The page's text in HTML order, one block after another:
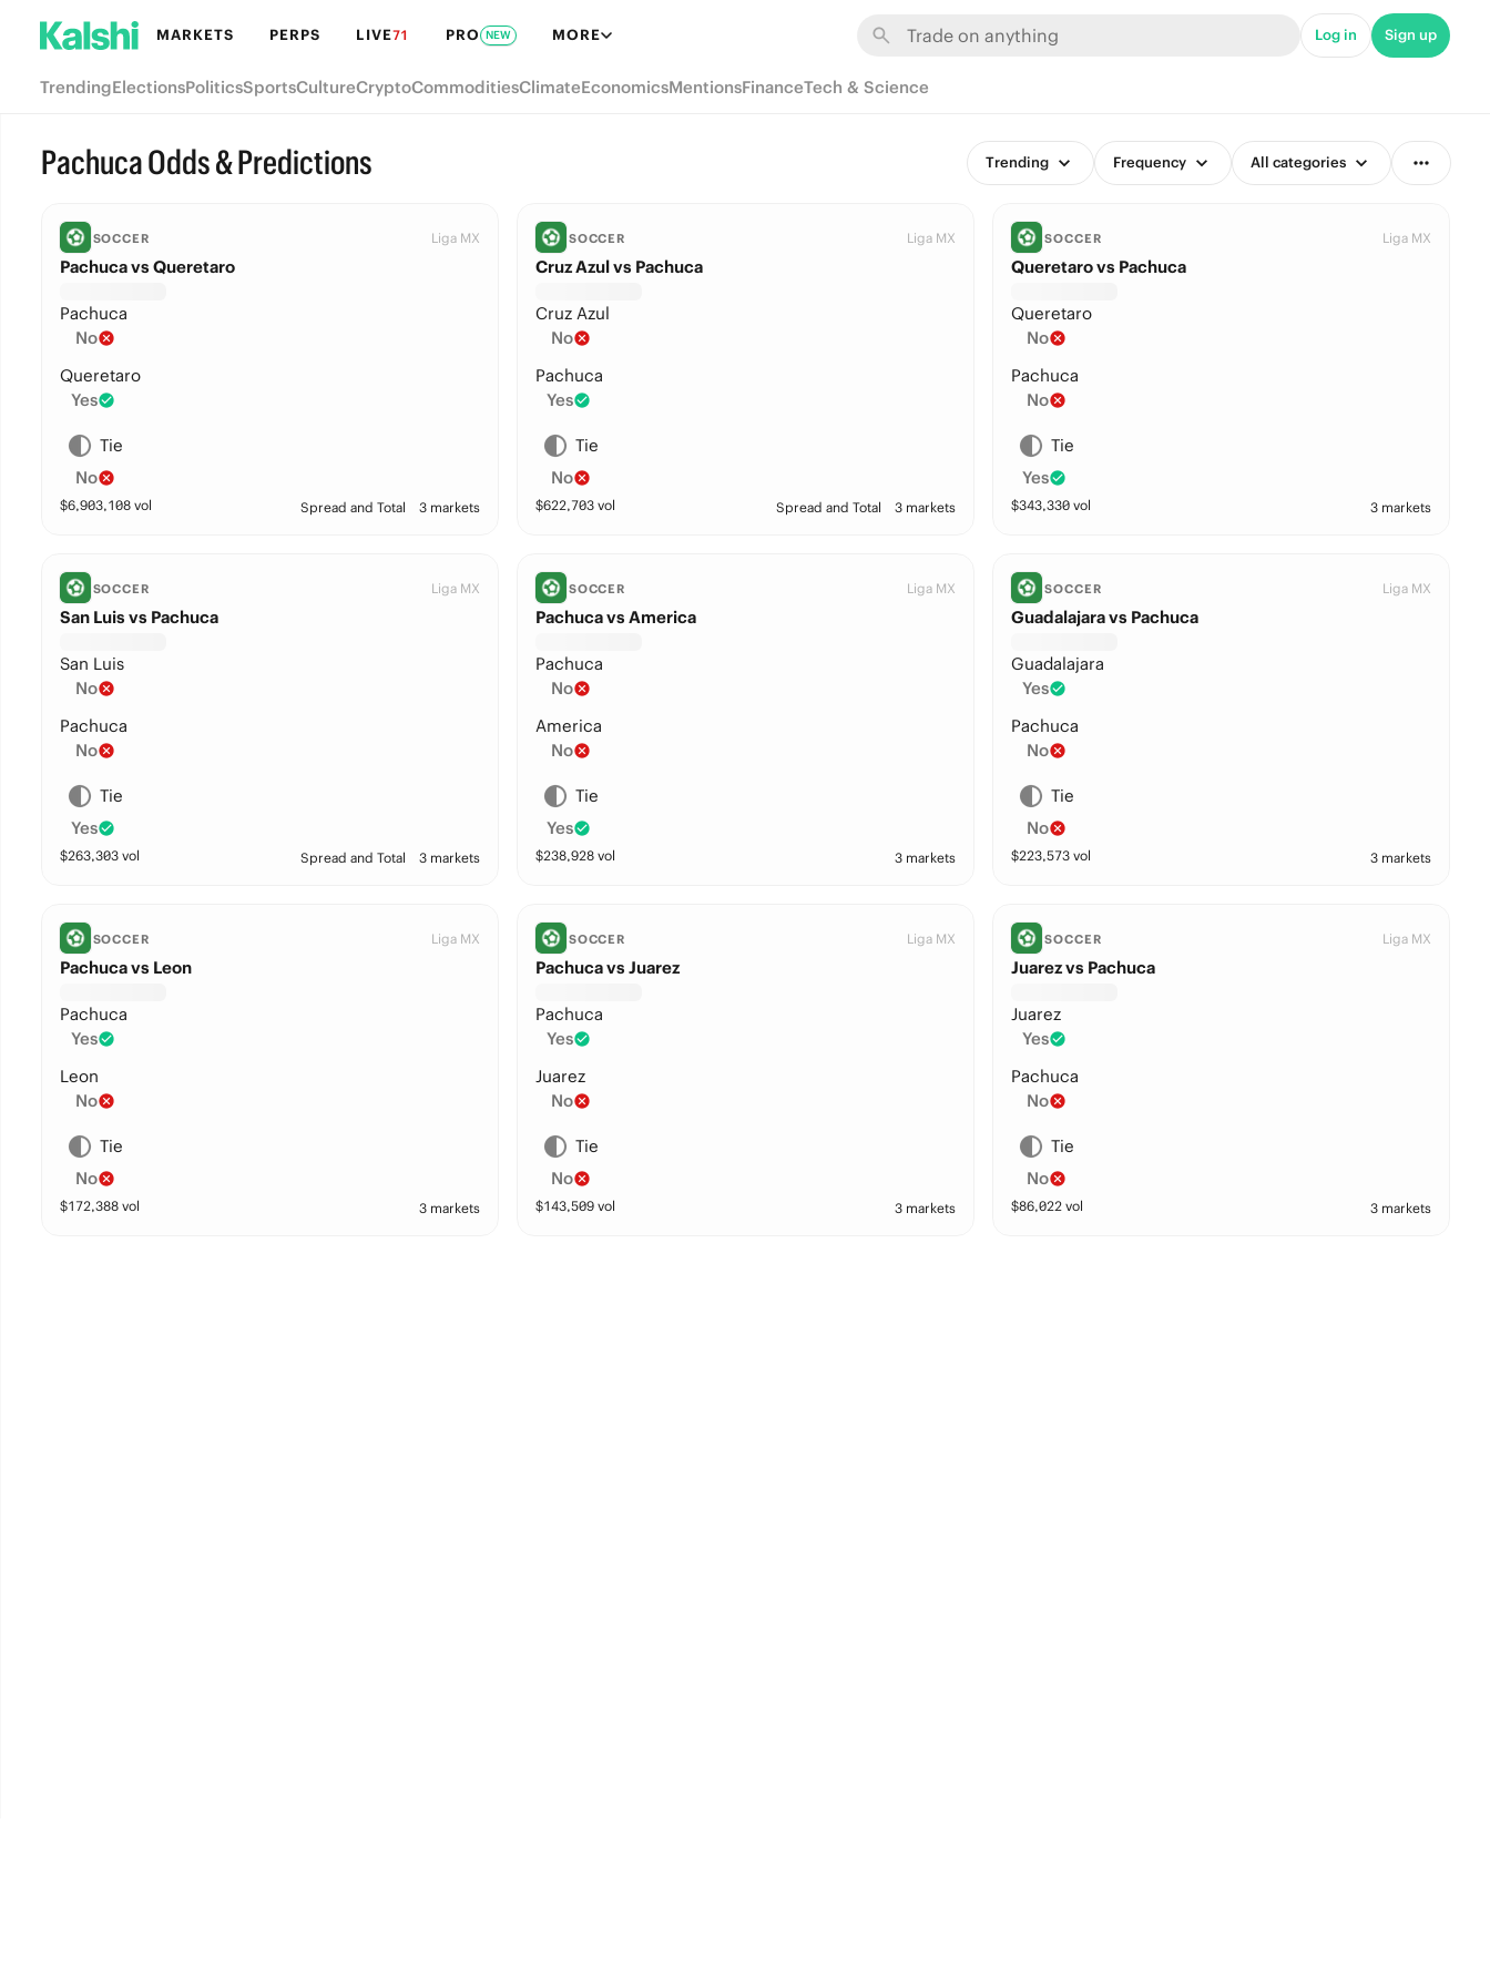
MARKETS PERPS LIVE71 PRO NEW MORE Log in Sign up
TrendingElectionsPoliticsSportsCultureCryptoCommoditiesClimateEconomicsMentionsFinanceTech & Science
Pachuca Odds & Predictions Trending Frequency All categories
SOCCER Liga MX
Pachuca vs Queretaro
Pachuca
No
Queretaro
Yes
Tie
No
$6,903,108vol Spread and Total 3 markets
SOCCER Liga MX
Cruz Azul vs Pachuca
Cruz Azul
No
Pachuca
Yes
Tie
No
$622,703vol Spread and Total 3 markets
SOCCER Liga MX
Queretaro vs Pachuca
Queretaro
No
Pachuca
No
Tie
Yes
$343,330 vol 3 markets
SOCCER Liga MX
San Luis vs Pachuca
San Luis
No
Pachuca
No
Tie
Yes
$263,303vol Spread and Total 3 markets
SOCCER Liga MX
Pachuca vs America
Pachuca
No
America
No
Tie
Yes
$238,928vol 3 markets
SOCCER Liga MX
Guadalajara vs Pachuca
Guadalajara
Yes
Pachuca
No
Tie
No
$223,573 vol 3 markets
SOCCER Liga MX
Pachuca vs Leon
Pachuca
Yes
Leon
No
Tie
No
$172,388vol 3 markets
SOCCER Liga MX
Pachuca vs Juarez
Pachuca
Yes
Juarez
No
Tie
No
$143,509vol 3 markets
SOCCER Liga MX
Juarez vs Pachuca
Juarez
Yes
Pachuca
No
Tie
No
$86,022 vol 3 markets